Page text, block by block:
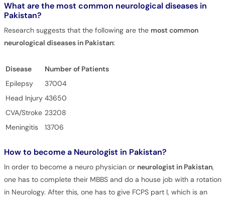
What are the most common neurological diseases in
Pakistan?
Research suggests that the following are the most common
neurological diseases in Pakistan:
Disease
Number of Patients
Epilepsy
37004
Head Injury 43650
CVA/Stroke 23208
Meningitis
13706
How to become a Neurologist in Pakistan?
In order to become a neuro physician or neurologist in Pakistan,
one has to complete their MBBS and do a house job with a rotation
in Neurology. After this, one has to give FCPS part I, which is an